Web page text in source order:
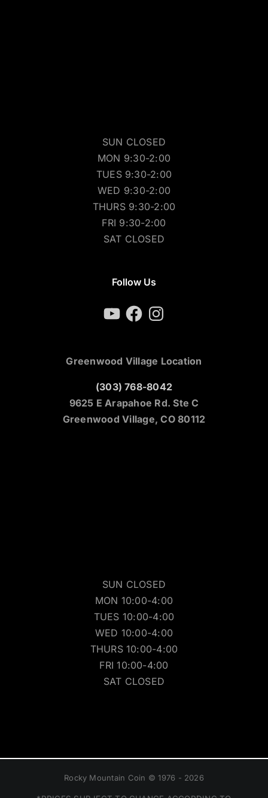
SUN CLOSED
MON 9:30-2:00
TUES 9:30-2:00
WED 9:30-2:00
THURS 9:30-2:00
FRI 9:30-2:00
SAT CLOSED
Follow Us
YouTubeFacebookInstagram
Greenwood Village Location
(303) 768-8042
9625 E Arapahoe Rd. Ste C
Greenwood Village, CO 80112
SUN CLOSED
MON 10:00-4:00
TUES 10:00-4:00
WED 10:00-4:00
THURS 10:00-4:00
FRI 10:00-4:00
SAT CLOSED
Rocky Mountain Coin © 1976 - 2026